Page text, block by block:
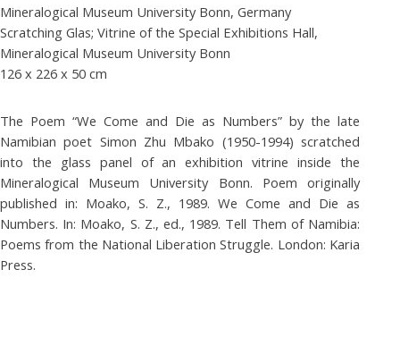
Mineralogical Museum University Bonn, Germany
Scratching Glas; Vitrine of the Special Exhibitions Hall,
Mineralogical Museum University Bonn
126 x 226 x 50 cm
The Poem “We Come and Die as Numbers” by the late
Namibian poet Simon Zhu Mbako (1950-1994) scratched
into the glass panel of an exhibition vitrine inside the
Mineralogical Museum University Bonn. Poem originally
published in: Moako, S. Z., 1989. We Come and Die as
Numbers. In: Moako, S. Z., ed., 1989. Tell Them of Namibia:
Poems from the National Liberation Struggle. London: Karia
Press.